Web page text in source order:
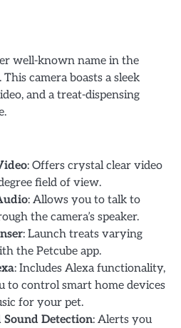
well-known name in the
camera boasts a sleek
and a treat-dispensing
: Offers crystal clear video
field of view.
: Allows you to talk to
the camera’s speaker.
: Launch treats varying
the Petcube app.
: Includes Alexa functionality,
to control smart home devices
for your pet.
Detection: Alerts you